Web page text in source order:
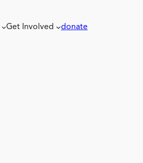
Get Involved donate